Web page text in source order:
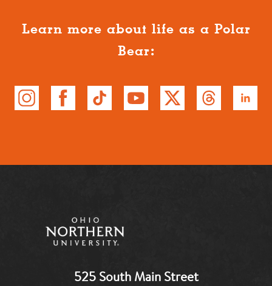
Learn more about life as a Polar
Bear:
525 South Main Street